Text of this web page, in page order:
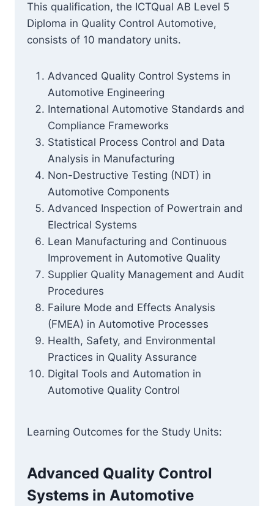
This qualification, the ICTQual AB Level 5
Diploma in Quality Control Automotive,
consists of 10 mandatory units.
Advanced Quality Control Systems in
Automotive Engineering
International Automotive Standards and
Compliance Frameworks
Statistical Process Control and Data
Analysis in Manufacturing
Non-Destructive Testing (NDT) in
Automotive Components
Advanced Inspection of Powertrain and
Electrical Systems
Lean Manufacturing and Continuous
Improvement in Automotive Quality
Supplier Quality Management and Audit
Procedures
Failure Mode and Effects Analysis
(FMEA) in Automotive Processes
Health, Safety, and Environmental
Practices in Quality Assurance
Digital Tools and Automation in
Automotive Quality Control
Learning Outcomes for the Study Units:
Advanced Quality Control
Systems in Automotive